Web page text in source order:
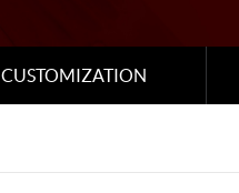
CUSTOMIZATION